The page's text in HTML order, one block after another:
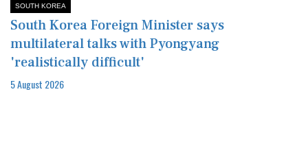
SOUTH KOREA
South Korea Foreign Minister says
multilateral talks with Pyongyang
'realistically difficult'
5 August 2026